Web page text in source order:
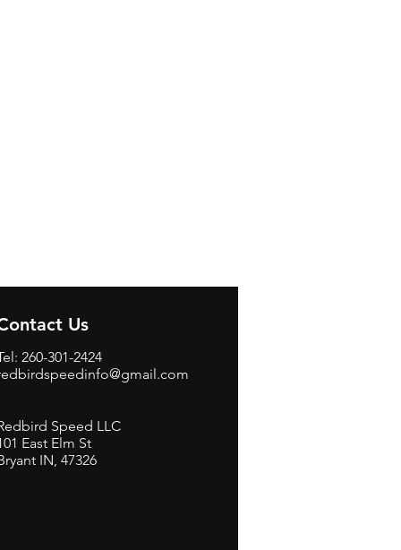
Us
260-301-2424
Speed LLC
East Elm St
IN, 47326